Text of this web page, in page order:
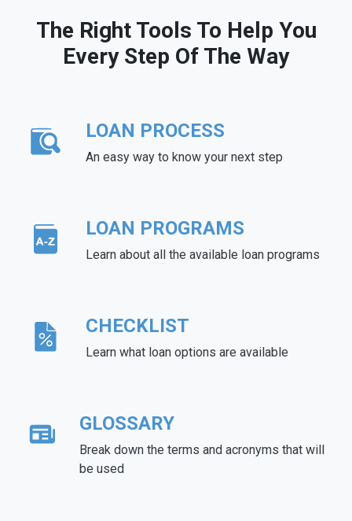
The Right Tools To Help You
Every Step Of The Way
LOAN PROCESS
An easy way to know your next step
LOAN PROGRAMS
Learn about all the available loan programs
CHECKLIST
Learn what loan options are available
GLOSSARY
Break down the terms and acronyms that will
be used